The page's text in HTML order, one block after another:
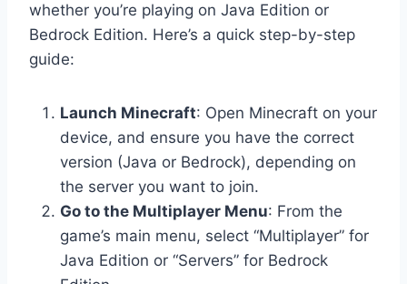
whether you’re playing on Java Edition or
Bedrock Edition. Here’s a quick step-by-step
guide:
Launch Minecraft: Open Minecraft on your
device, and ensure you have the correct
version (Java or Bedrock), depending on
the server you want to join.
Go to the Multiplayer Menu: From the
game’s main menu, select “Multiplayer” for
Java Edition or “Servers” for Bedrock